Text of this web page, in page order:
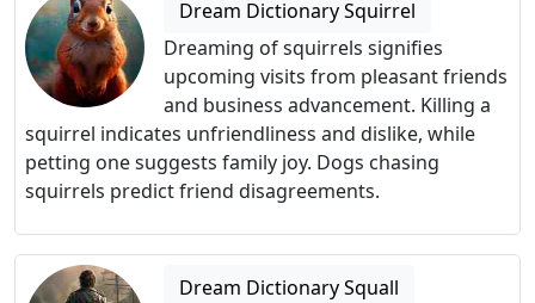
Dream Dictionary Squirrel
Dreaming of squirrels signifies
upcoming visits from pleasant friends
and business advancement. Killing a
squirrel indicates unfriendliness and dislike, while
petting one suggests family joy. Dogs chasing
squirrels predict friend disagreements.
Dream Dictionary Squall